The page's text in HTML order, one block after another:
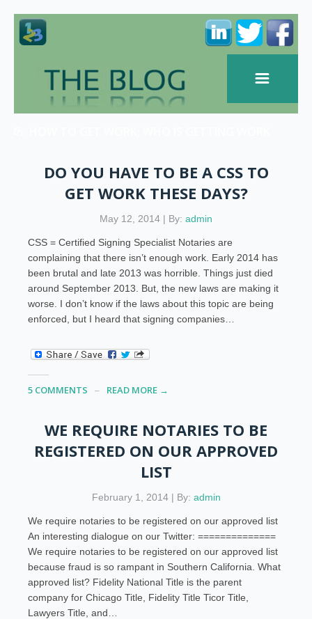
DO YOU HAVE TO BE A CSS TO
GET WORK THESE DAYS?
May 12, 2014 | By: admin
CSS = Certified Signing Specialist Notaries are
complaining that there isn’t enough work. Early 2014 has
been brutal and late 2013 was horrible. Things just died
around September 2013. But, the new laws are making it
worse. I don’t know if the laws about this topic are being
enforced, but I heard that signing companies…
5 COMMENTS READ MORE →
WE REQUIRE NOTARIES TO BE
REGISTERED ON OUR APPROVED
LIST
February 1, 2014 | By: admin
We require notaries to be registered on our approved list
An interesting dialogue on our Twitter: ==============
We require notaries to be registered on our approved list
because fraud is so rampant in Southern California. What
approved list? Fidelity National Title is the parent
company for Chicago Title, Fidelity Title Ticor Title,
Lawyers Title, and…